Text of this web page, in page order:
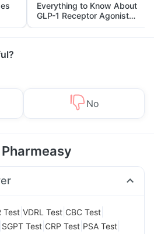
Everything to Know About
GLP-1 Receptor Agonist
and Its Role in Weight
Management
No
Test VDRL Test CBC Test
SGPT Test CRP Test PSA Test